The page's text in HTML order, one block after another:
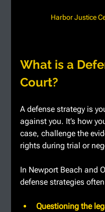
Harbor Justice
What is a
Court?
A defense strategy is
against you. It’s how
case, challenge the
rights during trial or
In Newport Beach and
defense strategies
Questioning the